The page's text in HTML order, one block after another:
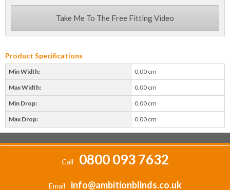
Take Me To The Free Fitting Video
Product Specifications
Min Width: 0.00 cm
Max Width: 0.00 cm
Min Drop: 0.00 cm
Max Drop: 0.00 cm
Call 0800 093 7632
Email info@ambitionblinds.co.uk